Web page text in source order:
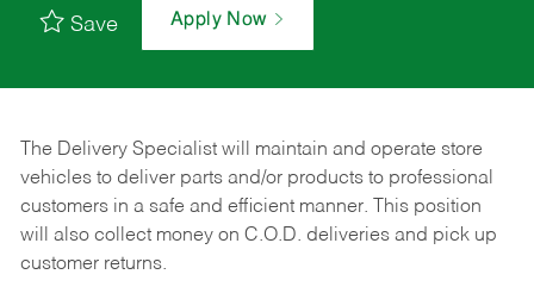
Save Apply Now
The Delivery Specialist will maintain and operate store
vehicles to deliver parts and/or products to professional
customers in a safe and efficient manner. This position
will also collect money on C.O.D. deliveries and pick up
customer returns.